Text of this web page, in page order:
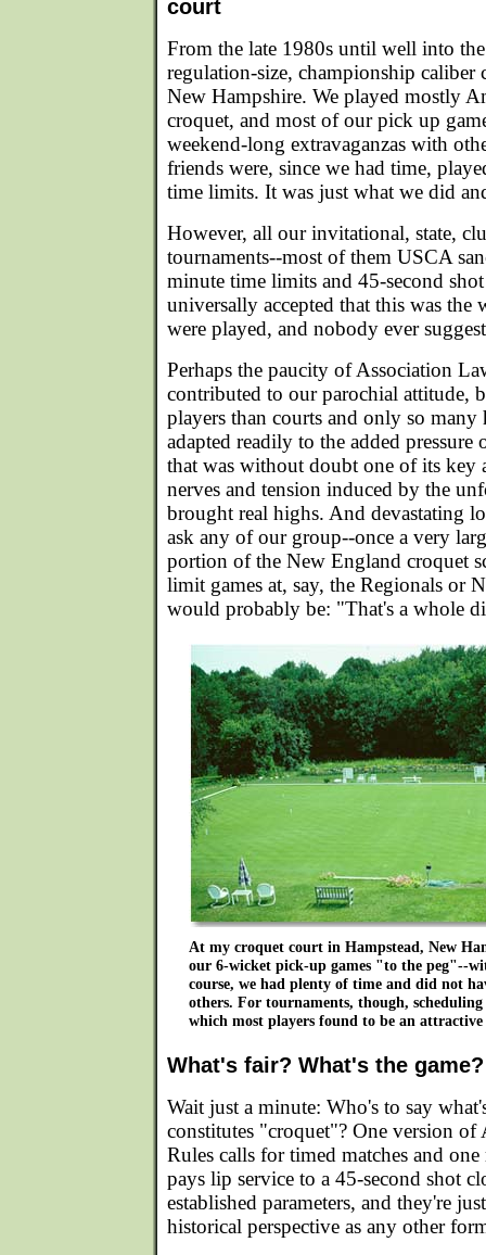
court
From the late 1980s until well into
regulation-size, championship
New Hampshire. We played mostly
croquet, and most of our pick up
weekend-long extravaganzas with
friends were, since we had time,
time limits. It was just what we did
However, all our invitational, state,
tournaments--most of them USCA
minute time limits and 45-second
universally accepted that this was the
were played, and nobody ever
Perhaps the paucity of Association
contributed to our parochial attitude,
players than courts and only so many
adapted readily to the added
that was without doubt one of its key
nerves and tension induced by the
brought real highs. And devastating
ask any of our group--once a very
portion of the New England croquet
limit games at, say, the Regionals or
would probably be: "That's a whole
At my croquet court in Hampstead, New
our 6-wicket pick-up games "to the peg"--
course, we had plenty of time and did not
others. For tournaments, though, scheduling
which most players found to be an
What's fair? What's the game?
Wait just a minute: Who's to say
constitutes "croquet"? One version of
Rules calls for timed matches and
pays lip service to a 45-second shot
established parameters, and they're
historical perspective as any other